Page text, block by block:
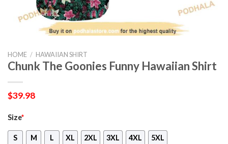
HOME / HAWAIIAN SHIRT
Chunk The Goonies Funny Hawaiian Shirt
$39.98
Size*
S M L XL 2XL 3XL 4XL 5XL